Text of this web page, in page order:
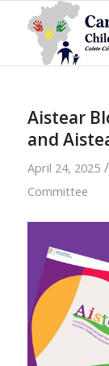
Aistear
and
April 24, 2025 /
Committee